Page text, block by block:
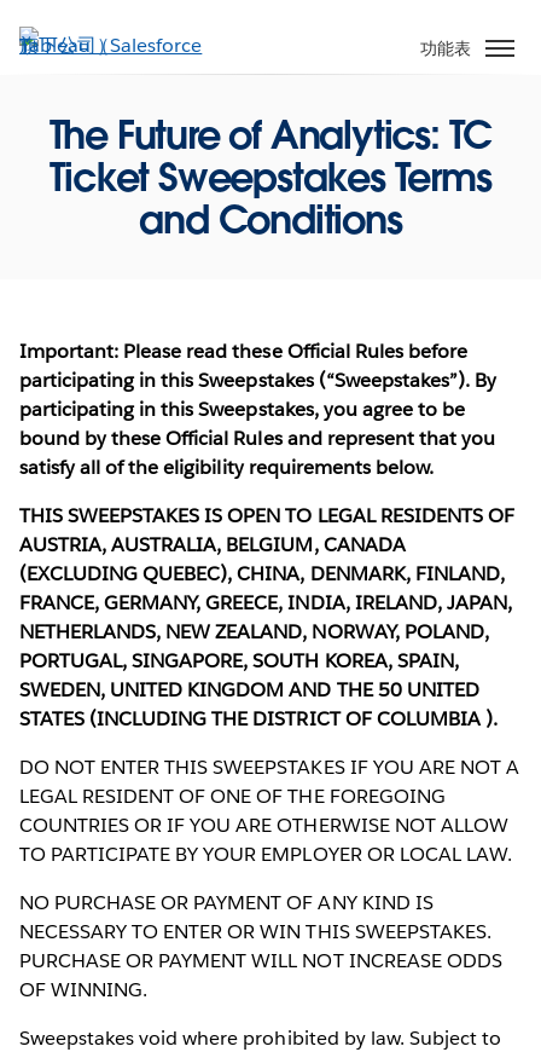
至
功能表
The Future of Analytics: TC
Ticket Sweepstakes Terms
and Conditions
Important: Please read these Official Rules before
participating in this Sweepstakes (“Sweepstakes”). By
participating in this Sweepstakes, you agree to be
bound by these Official Rules and represent that you
satisfy all of the eligibility requirements below.
THIS SWEEPSTAKES IS OPEN TO LEGAL RESIDENTS OF
AUSTRIA, AUSTRALIA, BELGIUM, CANADA
(EXCLUDING QUEBEC), CHINA, DENMARK, FINLAND,
FRANCE, GERMANY, GREECE, INDIA, IRELAND, JAPAN,
NETHERLANDS, NEW ZEALAND, NORWAY, POLAND,
PORTUGAL, SINGAPORE, SOUTH KOREA, SPAIN,
SWEDEN, UNITED KINGDOM AND THE 50 UNITED
STATES (INCLUDING THE DISTRICT OF COLUMBIA ).
DO NOT ENTER THIS SWEEPSTAKES IF YOU ARE NOT A
LEGAL RESIDENT OF ONE OF THE FOREGOING
COUNTRIES OR IF YOU ARE OTHERWISE NOT ALLOW
TO PARTICIPATE BY YOUR EMPLOYER OR LOCAL LAW.
NO PURCHASE OR PAYMENT OF ANY KIND IS
NECESSARY TO ENTER OR WIN THIS SWEEPSTAKES.
PURCHASE OR PAYMENT WILL NOT INCREASE ODDS
OF WINNING.
Sweepstakes void where prohibited by law. Subject to